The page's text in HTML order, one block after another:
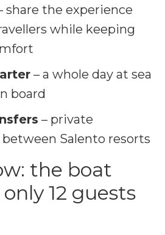
share the experience
while keeping
– a whole day at sea
board
– private
Salento resorts
the boat
12 guests